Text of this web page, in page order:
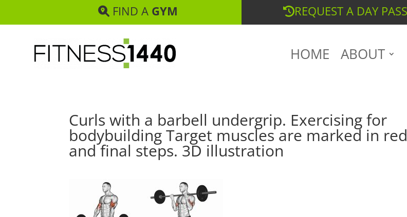
FIND A GYM REQUEST A DAY PASS
HOME ABOUT
Curls with a barbell undergrip. Exercising for
bodybuilding Target muscles are marked in
and final steps. 3D illustration